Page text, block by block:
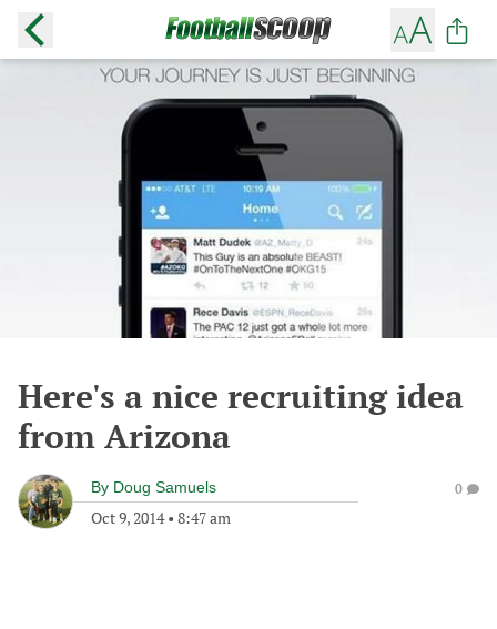
Here's a nice recruiting idea
from Arizona
By Doug Samuels
Oct 9, 2014• 8:47 am
0